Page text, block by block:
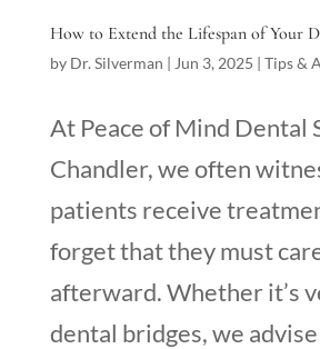
How to Extend the Lifespan of Your
by Dr. Silverman | Jun 3, 2025 | Tips &
At Peace of Mind Dental
Chandler, we often
patients receive
forget that they must
afterward. Whether it’s
dental bridges, we